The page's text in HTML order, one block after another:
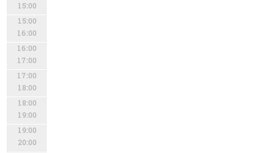
15:00
15:00
16:00
16:00
17:00
17:00
18:00
18:00
19:00
19:00
20:00